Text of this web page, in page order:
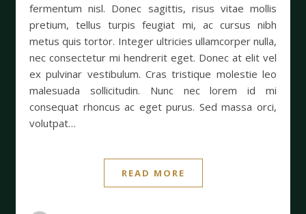
fermentum nisl. Donec sagittis, risus vitae mollis
pretium, tellus turpis feugiat mi, ac cursus nibh
metus quis tortor. Integer ultricies ullamcorper nulla,
nec consectetur mi hendrerit eget. Donec at elit vel
ex pulvinar vestibulum. Cras tristique molestie leo
malesuada sollicitudin. Nunc nec lorem id mi
consequat rhoncus ac eget purus. Sed massa orci,
volutpat…
READ MORE